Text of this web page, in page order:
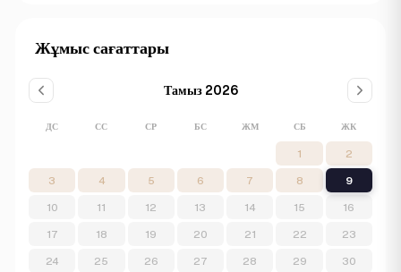
Жұмыс сағаттары
Тамыз 2026
ДС СС СР БС ЖМ СБ ЖК
1 2
3 4 5 6 7 8 9
10 11 12 13 14 15 16
17 18 19 20 21 22 23
24 25 26 27 28 29 30